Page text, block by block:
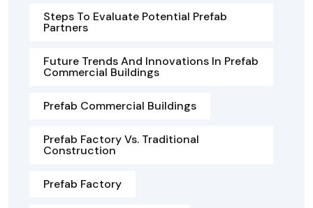
Steps To Evaluate Potential Prefab
Partners
Future Trends And Innovations In Prefab
Commercial Buildings
Prefab Commercial Buildings
Prefab Factory Vs. Traditional
Construction
Prefab Factory